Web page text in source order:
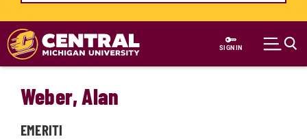
Skip to main content
SIGN IN
Weber, Alan
EMERITI